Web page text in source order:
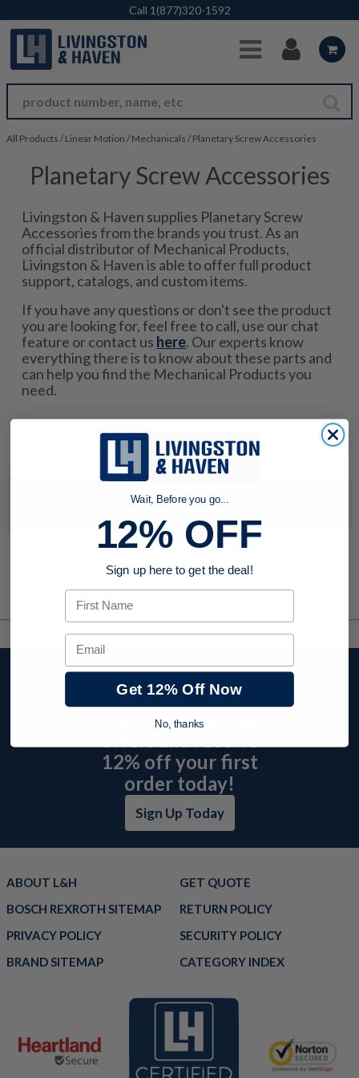
Skip to Main Content
Call 1(877)320-1592
All Products / Linear Motion / Mechanicals / Planetary Screw Accessories
Planetary Screw Accessories
Livingston & Haven supplies Planetary Screw
Accessories from the brands you trust. As an
official distributor of Mechanical Products,
Livingston & Haven is able to offer full product
support, catalogs, and custom items.
If you have any questions or don't see the product
you are looking for, feel free to call, use our chat
feature or contact us here. Our experts know
everything there is to know about these parts and
can help you find the Mechanical Products you
need.
No products were found to match your search. Try modifying
Stay up to date with
company news,
events, and product
12% off your first
order today!
Sign Up Today
ABOUT L&H
GET QUOTE
BOSCH REXROTH SITEMAP
RETURN POLICY
PRIVACY POLICY
SECURITY POLICY
BRAND SITEMAP
CATEGORY INDEX
Wait, Before you go...
12% OFF
Sign up here to get the deal!
First Name
Email
Get 12% Off Now
No, thanks